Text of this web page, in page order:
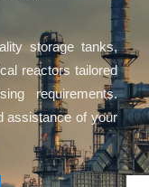
storage tanks,
reactors tailored
requirements.
assistance of your